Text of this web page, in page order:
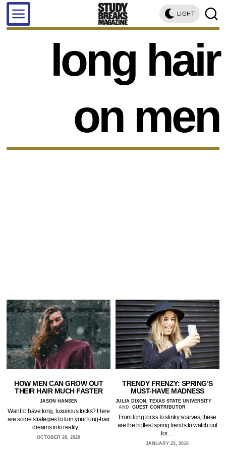
LIGHT
long hair
on men
HOW MEN CAN GROW OUT
THEIR HAIR MUCH FASTER
JASON HANSEN
Want to have long, luxurious locks? Here
are some strategies to turn your long-hair
dreams into reality.…
OCTOBER 28, 2020
TRENDY FRENZY: SPRING’S
MUST-HAVE MADNESS
JULIA DIXON, TEXAS STATE UNIVERSITY
AND
GUEST CONTRIBUTOR
From long locks to slinky scarves, these
are the hottest spring trends to watch out
for.…
JANUARY 23, 2016